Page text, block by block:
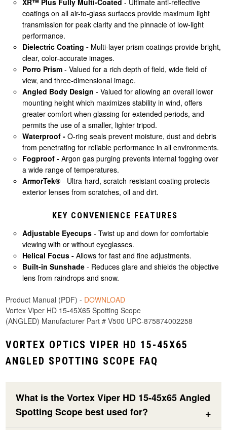
XR™ Plus Fully Multi-Coated - Ultimate anti-reflective
coatings on all air-to-glass surfaces provide maximum light
transmission for peak clarity and the pinnacle of low-light
performance.
Dielectric Coating - Multi-layer prism coatings provide bright,
clear, color-accurate images.
Porro Prism - Valued for a rich depth of field, wide field of
view, and three-dimensional image.
Angled Body Design - Valued for allowing an overall lower
mounting height which maximizes stability in wind, offers
greater comfort when glassing for extended periods, and
permits the use of a smaller, lighter tripod.
Waterproof -O-ring seals prevent moisture, dust and debris
from penetrating for reliable performance in all environments.
Fogproof - Argon gas purging prevents internal fogging over
a wide range of temperatures.
ArmorTek® - Ultra-hard, scratch-resistant coating protects
exterior lenses from scratches, oil and dirt.
KEY CONVENIENCE FEATURES
Adjustable Eyecups - Twist up and down for comfortable
viewing with or without eyeglasses.
Helical Focus - Allows for fast and fine adjustments.
Built-in Sunshade - Reduces glare and shields the objective
lens from raindrops and snow.
Product Manual (PDF) - DOWNLOAD
Vortex Viper HD 15-45X65 Spotting Scope
(ANGLED) Manufacturer Part # V500 UPC-875874002258
VORTEX OPTICS VIPER HD 15-45X65
ANGLED SPOTTING SCOPE FAQ
What is the Vortex Viper HD 15-45x65 Angled
Spotting Scope best used for?